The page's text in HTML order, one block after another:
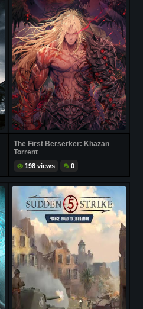
The First Berserker: Khazan
Torrent
198 views 0